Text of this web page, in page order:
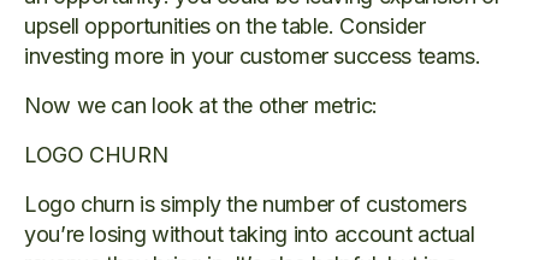
upsell opportunities on the table. Consider
investing more in your customer success teams.
Now we can look at the other metric:
LOGO CHURN
Logo churn is simply the number of customers
you’re losing without taking into account actual